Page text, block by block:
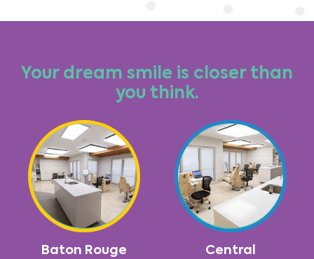
Your dream smile is closer than
you think.
Baton Rouge Central